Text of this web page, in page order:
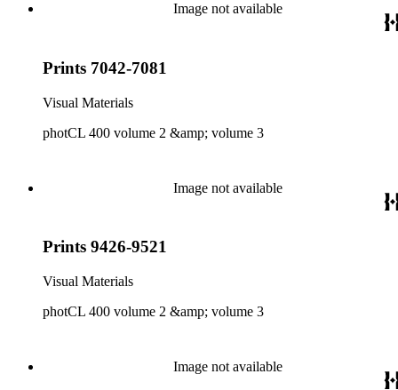
Image not available
Prints 7042-7081
Visual Materials
photCL 400 volume 2 &amp; volume 3
Image not available
Prints 9426-9521
Visual Materials
photCL 400 volume 2 &amp; volume 3
Image not available